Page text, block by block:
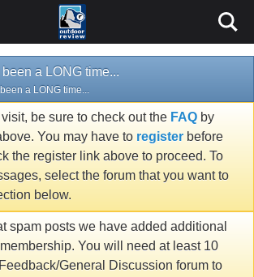
a LONG time...
a LONG time...
visit, be sure to check out the FAQ by
You may have to register before
the register link above to proceed. To
select the forum that you want to
below.
spam posts we have added additional
You will need at least 10
General Discussion forum to